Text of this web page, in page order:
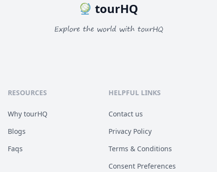
tourHQ
Explore the world with tourHQ
RESOURCES
Why tourHQ
Blogs
Faqs
HELPFUL LINKS
Contact us
Privacy Policy
Terms & Conditions
Consent Preferences